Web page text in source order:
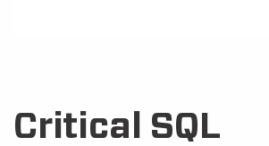
Critical SQL